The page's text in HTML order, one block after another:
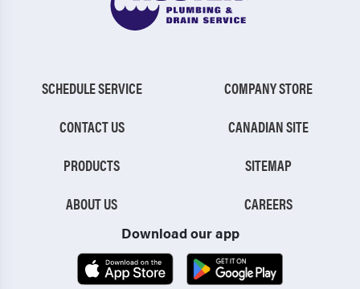
SCHEDULE SERVICE
CONTACT US
PRODUCTS
ABOUT US
COMPANY STORE
CANADIAN SITE
SITEMAP
CAREERS
Download our app